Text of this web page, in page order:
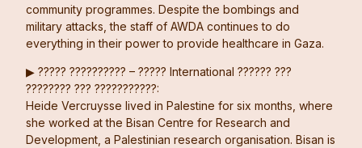
community programmes. Despite the bombings and
military attacks, the staff of AWDA continues to do
everything in their power to provide healthcare in Gaza.
▶︎ ????? ?????????? – ????? International ?????? ???
???????? ??? ???????????:
Heide Vercruysse lived in Palestine for six months, where
she worked at the Bisan Centre for Research and
Development, a Palestinian research organisation. Bisan is